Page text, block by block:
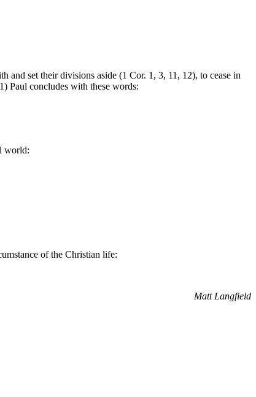
set their divisions aside (1 Cor. 1, 3, 11, 12), to cease in
Paul concludes with these words:
world:
of the Christian life:
Matt Langfield